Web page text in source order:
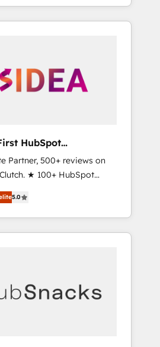
projects delivered and
EMEA, APAC and NAM,
turn complexity into clarity,
CEO
HubSpot
RevOps
Partner, 500+ reviews on
★ 100+ HubSpot
Trainers across the team
across five
RevOps-led,
★ Company of the
powered workflows that
week one, in your time
5.0